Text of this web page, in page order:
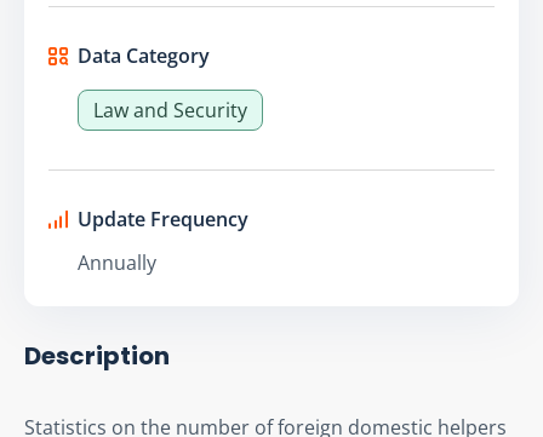
Data Category
Law and Security
Update Frequency
Annually
Description
Statistics on the number of foreign domestic helpers